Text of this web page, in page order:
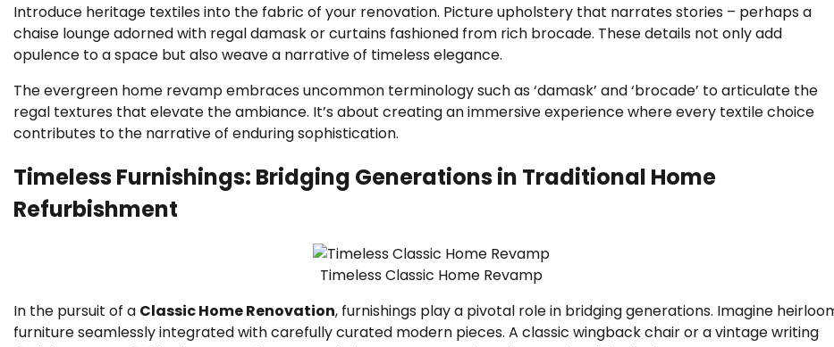
Introduce heritage textiles into the fabric of your renovation. Picture upholstery that narrates stories – perhaps a
chaise lounge adorned with regal damask or curtains fashioned from rich brocade. These details not only add
opulence to a space but also weave a narrative of timeless elegance.
The evergreen home revamp embraces uncommon terminology such as ‘damask’ and ‘brocade’ to articulate the
regal textures that elevate the ambiance. It’s about creating an immersive experience where every textile choice
contributes to the narrative of enduring sophistication.
Timeless Furnishings: Bridging Generations in Traditional Home
Refurbishment
Timeless Classic Home Revamp
In the pursuit of a Classic Home Renovation, furnishings play a pivotal role in bridging generations. Imagine
furniture seamlessly integrated with carefully curated modern pieces. A classic wingback chair or a vintage writing